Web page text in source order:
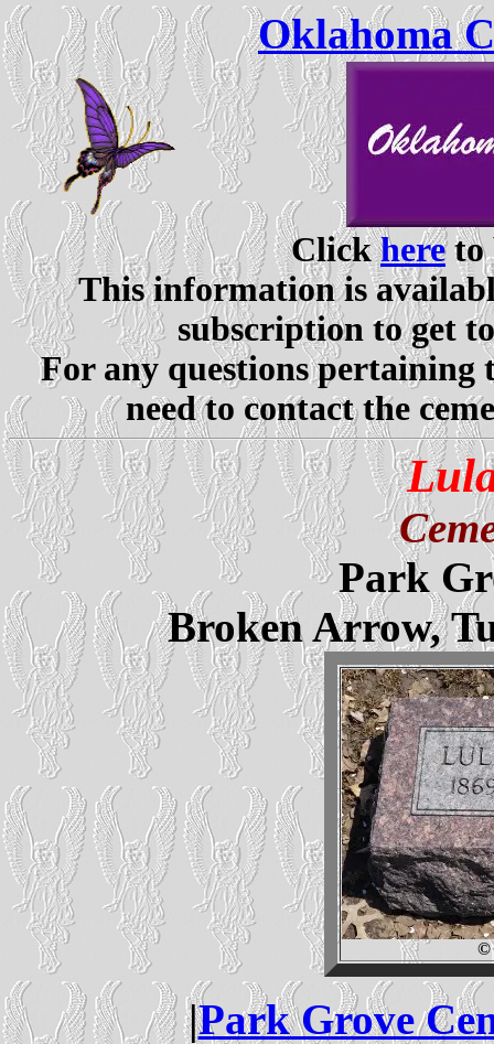
Oklahoma
Clickhereto
This information is
subscription to get
For any questions pertaining
need to contact the
Park
Broken Arrow,
©
|Park Grove